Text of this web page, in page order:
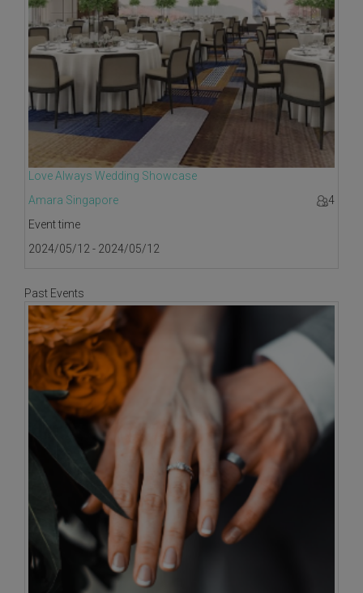
Love Always Wedding Showcase
Amara Singapore
4
Event time
2024/05/12 - 2024/05/12
Past Events